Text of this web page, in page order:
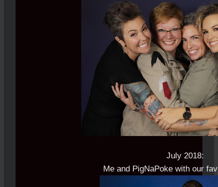
July 2018:
Me and PigNaPoke with our